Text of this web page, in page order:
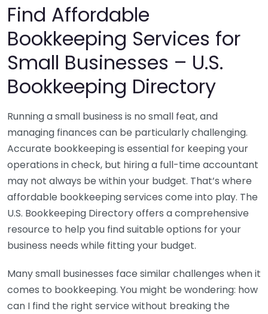
Find Affordable
Bookkeeping Services for
Small Businesses – U.S.
Bookkeeping Directory
Running a small business is no small feat, and
managing finances can be particularly challenging.
Accurate bookkeeping is essential for keeping your
operations in check, but hiring a full-time accountant
may not always be within your budget. That’s where
affordable bookkeeping services come into play. The
U.S. Bookkeeping Directory offers a comprehensive
resource to help you find suitable options for your
business needs while fitting your budget.
Many small businesses face similar challenges when it
comes to bookkeeping. You might be wondering: how
can I find the right service without breaking the